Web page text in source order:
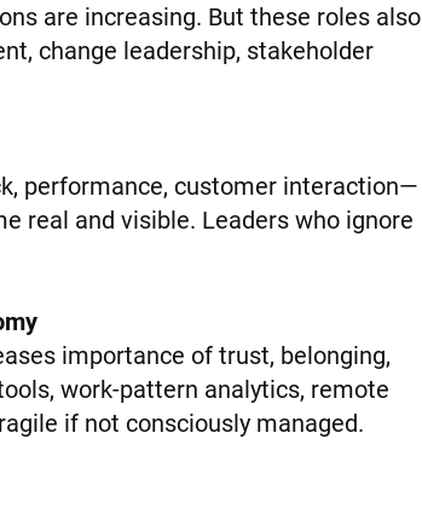
are increasing. But these roles also
change leadership, stakeholder
performance, customer interaction—
real and visible. Leaders who ignore
importance of trust, belonging,
work-pattern analytics, remote
if not consciously managed.